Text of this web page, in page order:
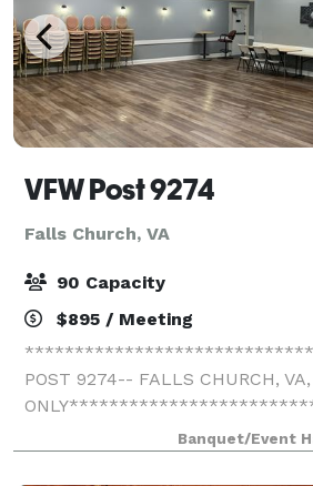
VFW Post 9274
Falls Church, VA
90 Capacity
$895 / Meeting
POST 9274-- FALLS CHURCH, VA,
We have one event hall. We
day, and we cannot
Banquet/Event